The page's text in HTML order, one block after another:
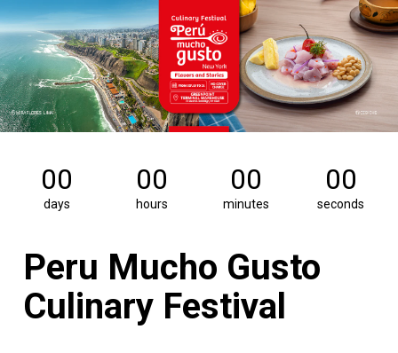
00
days
00
hours
00
minutes
00
seconds
Peru Mucho Gusto
Culinary Festival